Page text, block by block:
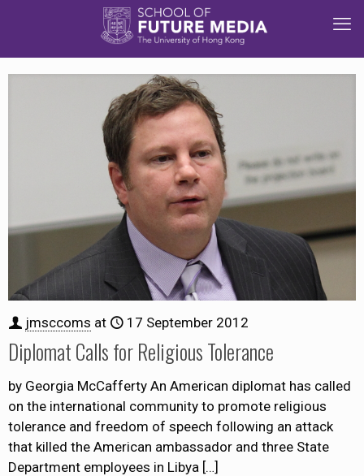
jmsccoms at 17 September 2012
Diplomat Calls for Religious Tolerance
by Georgia McCafferty An American diplomat has called
on the international community to promote religious
tolerance and freedom of speech following an attack
that killed the American ambassador and three State
Department employees in Libya […]